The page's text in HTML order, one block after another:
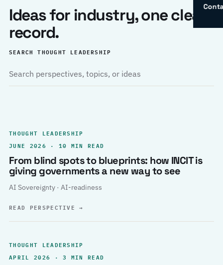
Ideas for industry, one clear
record.
SEARCH THOUGHT LEADERSHIP
THOUGHT LEADERSHIP
JUNE 2026 · 10 MIN READ
From blind spots to blueprints: how INCIT is
giving governments a new way to see
AI Sovereignty · AI-readiness
READ PERSPECTIVE→
THOUGHT LEADERSHIP
APRIL 2026 · 3 MIN READ